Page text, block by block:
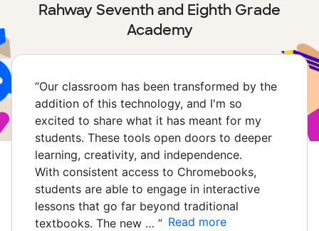
Rahway Seventh and Eighth Grade
Academy
“Our classroom has been transformed by the
addition of this technology, and I'm so
excited to share what it has meant for my
students. These tools open doors to deeper
learning, creativity, and independence.
With consistent access to Chromebooks,
students are able to engage in interactive
lessons that go far beyond traditional
textbooks. The new … ” Read more